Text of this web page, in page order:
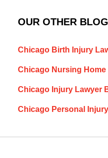
OUR OTHER
Chicago Birth Injury
Chicago Nursing
Chicago Injury Lawyer
Chicago Personal